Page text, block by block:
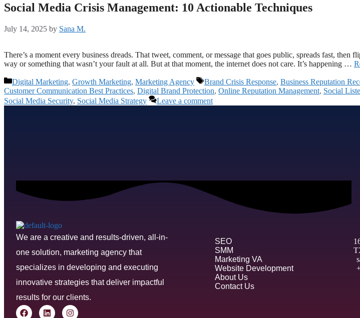
Social Media Crisis Management: 10 Actionable Techniques
July 14, 2025 by Sana M.
There’s a moment every business dreads. That tweet, comment, or message that goes public, spreads fast,
way or something that wasn’t your fault at all. But at that moment, the internet does not care. It’s happening …
Digital Marketing, Growth Marketing, Marketing Agency Brand Crisis Response, Business Reputation
Customer Communication Best Practices, Digital Brand Protection, Online Reputation Management, Social
Social Media Security, Social Media Strategy Leave a comment
We are a creative and results-driven, all-in-
one solution, marketing agency that
specializes in developing and executing
innovative strategies that deliver impactful
results for our clients.
SEO
SMM
Marketing VA
Website Development
About Us
Contact Us